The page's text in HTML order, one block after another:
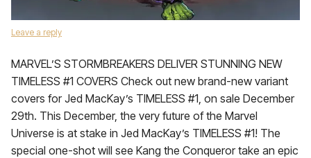
Leave a reply
MARVEL’S STORMBREAKERS DELIVER STUNNING NEW
TIMELESS #1 COVERS Check out new brand-new variant
covers for Jed MacKay’s TIMELESS #1, on sale December
29th. This December, the very future of the Marvel
Universe is at stake in Jed MacKay’s TIMELESS #1! The
special one-shot will see Kang the Conqueror take an epic